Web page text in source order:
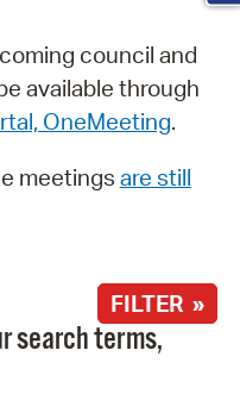
council and
available through
OneMeeting.
meetings are still
FILTER »
search terms,